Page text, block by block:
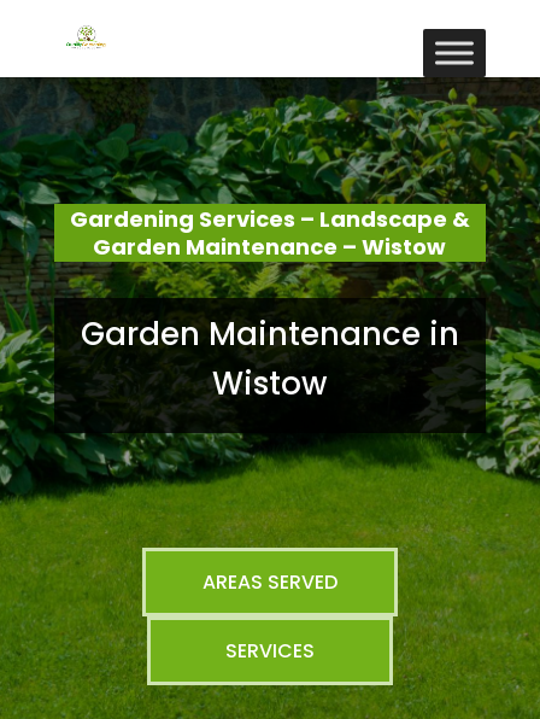
Gardening Services – Landscape &
Garden Maintenance – Wistow
Garden Maintenance in
Wistow
AREAS SERVED
SERVICES